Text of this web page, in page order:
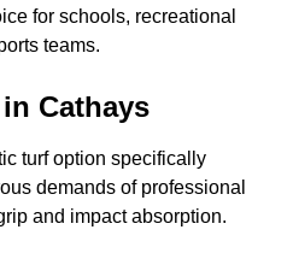
for schools, recreational
teams.
Cathays
turf option specifically
demands of professional
and impact absorption.